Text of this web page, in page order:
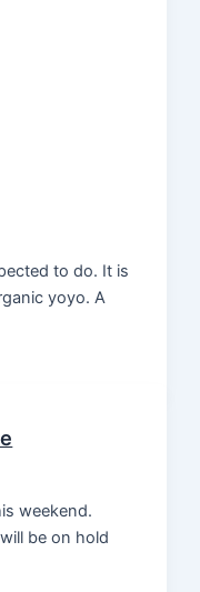
to do. It is
yoyo. A
weekend.
be on hold